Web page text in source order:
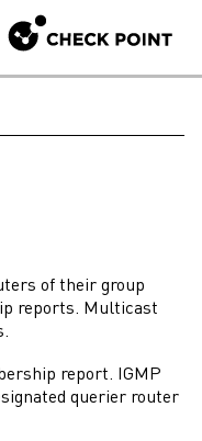
of their group
reports. Multicast
report. IGMP
querier router